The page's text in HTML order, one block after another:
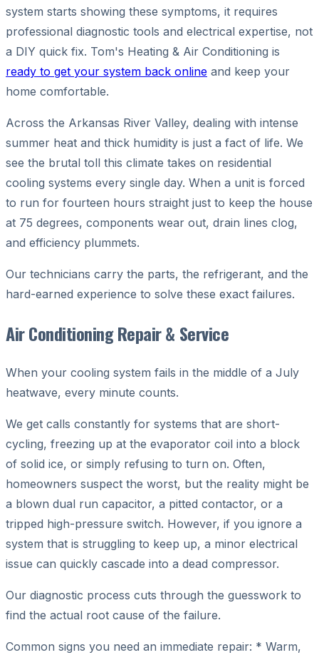
system starts showing these symptoms, it requires
professional diagnostic tools and electrical expertise, not
a DIY quick fix. Tom's Heating & Air Conditioning is
ready to get your system back online and keep your
home comfortable.
Across the Arkansas River Valley, dealing with intense
summer heat and thick humidity is just a fact of life. We
see the brutal toll this climate takes on residential
cooling systems every single day. When a unit is forced
to run for fourteen hours straight just to keep the house
at 75 degrees, components wear out, drain lines clog,
and efficiency plummets.
Our technicians carry the parts, the refrigerant, and the
hard-earned experience to solve these exact failures.
Air Conditioning Repair & Service
When your cooling system fails in the middle of a July
heatwave, every minute counts.
We get calls constantly for systems that are short-
cycling, freezing up at the evaporator coil into a block
of solid ice, or simply refusing to turn on. Often,
homeowners suspect the worst, but the reality might be
a blown dual run capacitor, a pitted contactor, or a
tripped high-pressure switch. However, if you ignore a
system that is struggling to keep up, a minor electrical
issue can quickly cascade into a dead compressor.
Our diagnostic process cuts through the guesswork to
find the actual root cause of the failure.
Common signs you need an immediate repair: * Warm,